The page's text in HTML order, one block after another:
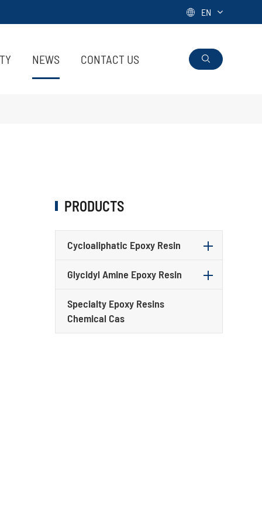
 EN
NEWS CONTACT US 
PRODUCTS
Cycloaliphatic Epoxy Resin
Glycidyl Amine Epoxy Resin
Specialty Epoxy Resins
Chemical Cas